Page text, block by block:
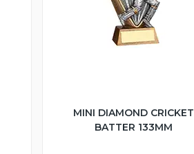
MINI DIAMOND CRICKET
BATTER 133MM